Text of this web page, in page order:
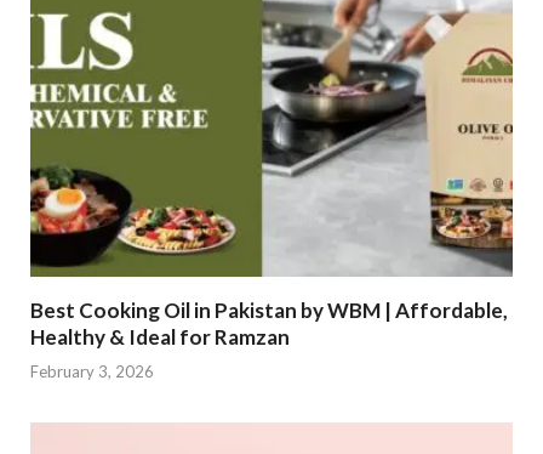
Best Cooking Oil in Pakistan by WBM | Affordable,
Healthy & Ideal for Ramzan
February 3, 2026